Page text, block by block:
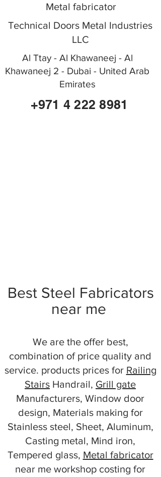
Metal fabricator
Technical Doors Metal Industries
LLC
Al Ttay - Al Khawaneej - Al
Khawaneej 2 - Dubai - United Arab
Emirates
+971 4 222 8981
Best Steel Fabricators
near me
We are the offer best,
combination of price quality and
service. products prices for Railing
Stairs Handrail, Grill gate
Manufacturers, Window door
design, Materials making for
Stainless steel, Sheet, Aluminum,
Casting metal, Mind iron,
Tempered glass, Metal fabricator
near me workshop costing for